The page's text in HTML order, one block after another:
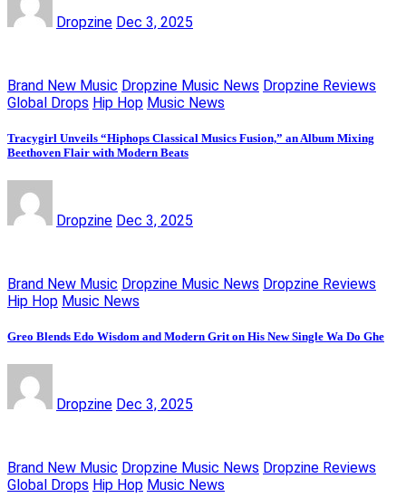
Dropzine Dec 3, 2025
Brand New Music Dropzine Music News Dropzine Reviews
Global Drops Hip Hop Music News
Tracygirl Unveils “Hiphops Classical Musics Fusion,” an Album Mixing
Beethoven Flair with Modern Beats
Dropzine Dec 3, 2025
Brand New Music Dropzine Music News Dropzine Reviews
Hip Hop Music News
Greo Blends Edo Wisdom and Modern Grit on His New Single Wa Do Ghe
Dropzine Dec 3, 2025
Brand New Music Dropzine Music News Dropzine Reviews
Global Drops Hip Hop Music News